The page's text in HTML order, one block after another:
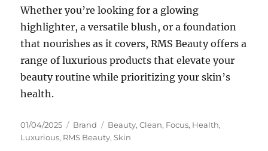
Whether you’re looking for a glowing
highlighter, a versatile blush, or a foundation
that nourishes as it covers, RMS Beauty offers a
range of luxurious products that elevate your
beauty routine while prioritizing your skin’s
health.
Posted
on
01/04/2025 Categories
Brand Tags
Beauty,Clean, Focus, Health,
Luxurious, RMS Beauty,Skin